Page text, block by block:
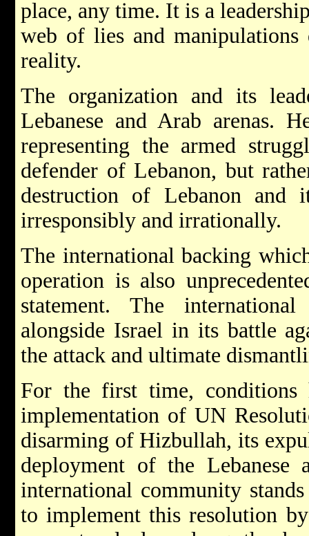
place, any time. It is a
web of lies and manipulations
reality.
The organization and its
Lebanese and Arab arenas.
representing the armed
defender of Lebanon, but
destruction of Lebanon and
irresponsibly and irrationally.
The international backing
operation is also
statement. The
alongside Israel in its battle
the attack and ultimate
For the first time, conditions
implementation of UN
disarming of Hizbullah, its
deployment of the Lebanese
international community
to implement this resolution